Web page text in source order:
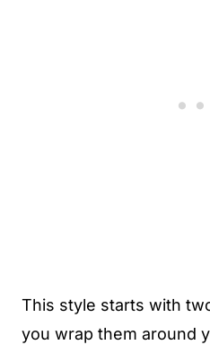
This style starts with
you wrap them around